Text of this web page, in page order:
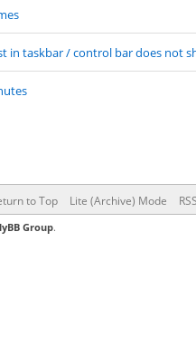
in taskbar / control bar does not
to Top Lite (Archive) Mode
Group.